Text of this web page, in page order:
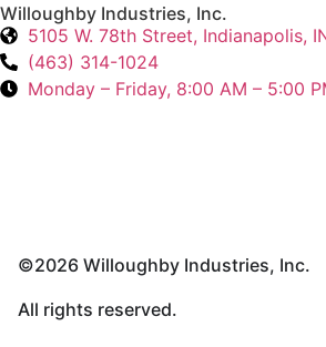
Willoughby Industries, Inc.
5105 W. 78th Street, Indianapolis,
(463) 314-1024
Monday – Friday, 8:00 AM – 5:00
©2026 Willoughby Industries, Inc.
All rights reserved.